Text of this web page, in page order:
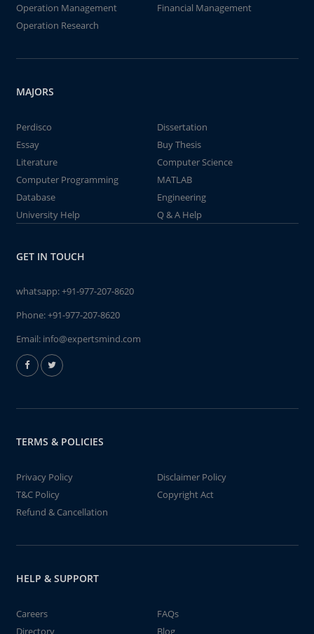
Operation Management
Financial Management
Operation Research
MAJORS
Perdisco
Dissertation
Essay
Buy Thesis
Literature
Computer Science
Computer Programming
MATLAB
Database
Engineering
University Help
Q & A Help
GET IN TOUCH
whatsapp:+91-977-207-8620
Phone:+91-977-207-8620
Email: info@expertsmind.com
TERMS & POLICIES
Privacy Policy
Disclaimer Policy
T&C Policy
Copyright Act
Refund & Cancellation
HELP & SUPPORT
Careers
FAQs
Directory
Blog